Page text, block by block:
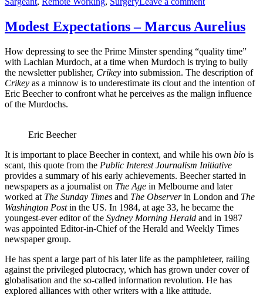
Expectations
–
Modest Expectations – Marcus Aurelius
How depressing to see the Prime Minster spending “quality time”
with Lachlan Murdoch, at a time when Murdoch is trying to bully
the newsletter publisher, Crikey into submission. The description of
Crikey as a minnow is to underestimate its clout and the intention of
Eric Beecher to confront what he perceives as the malign influence
of the Murdochs.
Eric Beecher
It is important to place Beecher in context, and while his own bio is
scant, this quote from the Public Interest Journalism Initiative
provides a summary of his early achievements. Beecher started in
newspapers as a journalist on The Age in Melbourne and later
worked at The Sunday Times and The Observerin London and The
Washington Postin the US. In 1984, at age 33, he became the
youngest-ever editor of the Sydney Morning Herald and in 1987
was appointed Editor-in-Chief of the Herald and Weekly Times
newspaper group.
He has spent a large part of his later life as the pamphleteer, railing
against the privileged plutocracy, which has grown under cover of
globalisation and the so-called information revolution. He has
explored alliances with other writers with a like attitude.